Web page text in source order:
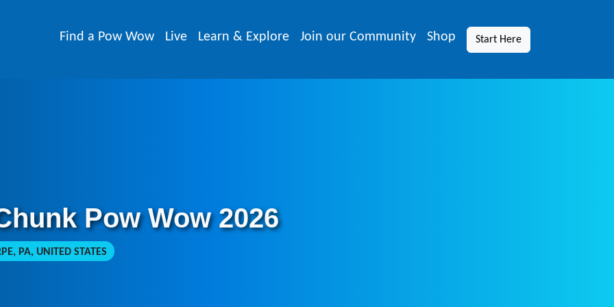
Find a Pow Wow Live Learn & Explore Join our Community Shop Start Here
Pow Wow 2026
PA, UNITED STATES